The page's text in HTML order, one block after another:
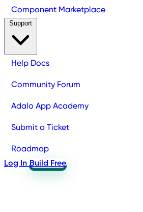
Component Marketplace
Help Docs
Community Forum
Adalo App Academy
Submit a Ticket
Roadmap
Log In Build Free